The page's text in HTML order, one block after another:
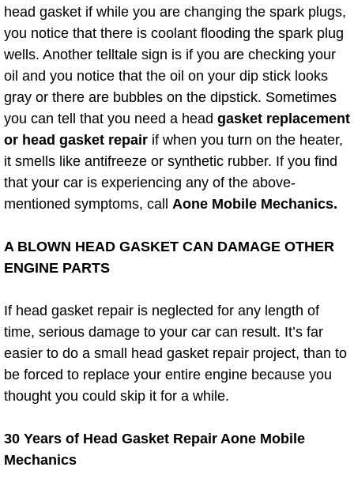
Clutch, Gearbox and Shaft Repair
A/C Compressor Replacement Service
A/C Recharge Service
Compressor Repair & Replacement
Air Conditioning Repair Services
AC Repair Service
A/C Service
A/C Evacuate and Recharge Service
Air Filter Repair Services
head gasket if while you are changing the spark plugs,
you notice that there is coolant flooding the spark plug
wells. Another telltale sign is if you are checking your
oil and you notice that the oil on your dip stick looks
gray or there are bubbles on the dipstick. Sometimes
you can tell that you need a head gasket replacement
or head gasket repair if when you turn on the heater,
it smells like antifreeze or synthetic rubber. If you find
that your car is experiencing any of the above-
mentioned symptoms, call Aone Mobile Mechanics.
A BLOWN HEAD GASKET CAN DAMAGE OTHER
ENGINE PARTS
If head gasket repair is neglected for any length of
time, serious damage to your car can result. It’s far
easier to do a small head gasket repair project, than to
be forced to replace your entire engine because you
thought you could skip it for a while.
30 Years of Head Gasket Repair Aone Mobile
Mechanics